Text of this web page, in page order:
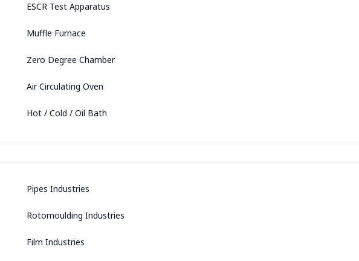
ESCR Test Apparatus
Muffle Furnace
Zero Degree Chamber
Air Circulating Oven
Hot / Cold / Oil Bath
Pipes Industries
Rotomoulding Industries
Film Industries